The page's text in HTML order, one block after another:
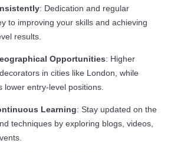
: Dedication and regular
to improving your skills and achieving
results.
Opportunities: Higher
in cities like London, while
lower entry-level positions.
Learning: Stay updated on the
techniques by exploring blogs, videos,